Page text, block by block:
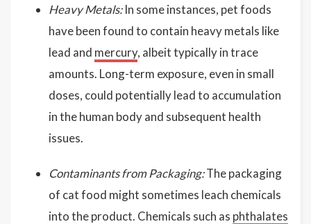
Heavy Metals:In some instances, pet foods
have been found to contain heavy metals like
lead and mercury, albeit typically in trace
amounts. Long-term exposure, even in small
doses, could potentially lead to accumulation
in the human body and subsequent health
issues.
Contaminants from Packaging:The packaging
of cat food might sometimes leach chemicals
into the product. Chemicals such as phthalates